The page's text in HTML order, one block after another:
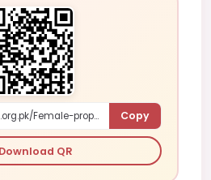
https://www.shaadi.org.pk/Female-proposal-multan-pakistan-zMYP Copy
QR